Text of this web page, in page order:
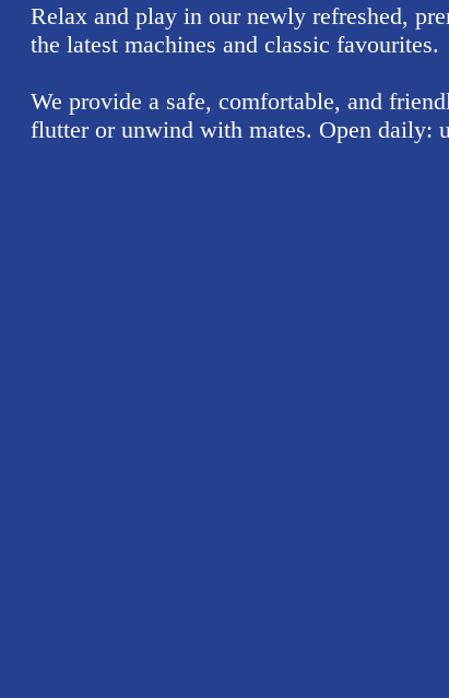
Relax and play in our newly refreshed,
the latest machines and classic favourites.
We provide a safe, comfortable, and
flutter or unwind with mates. Open daily: